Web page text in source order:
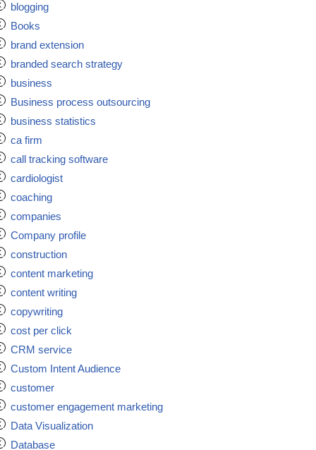
blogging
Books
brand extension
branded search strategy
business
Business process outsourcing
business statistics
ca firm
call tracking software
cardiologist
coaching
companies
Company profile
construction
content marketing
content writing
copywriting
cost per click
CRM service
Custom Intent Audience
customer
customer engagement marketing
Data Visualization
Database